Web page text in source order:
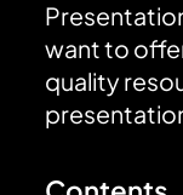
want to
quality